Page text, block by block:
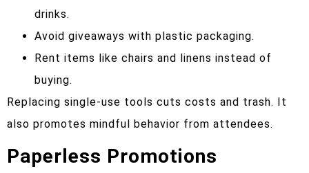
drinks.
Avoid giveaways with plastic packaging.
Rent items like chairs and linens instead of
buying.
Replacing single-use tools cuts costs and trash. It
also promotes mindful behavior from attendees.
Paperless Promotions